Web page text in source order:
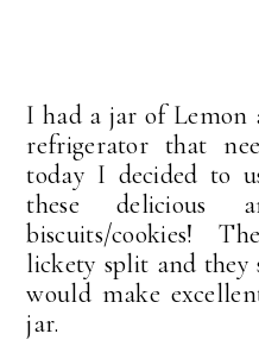
I had a jar of Lemon
refrigerator that
today I decided to
these delicious
biscuits/cookies!
lickety split and they
would make
jar.